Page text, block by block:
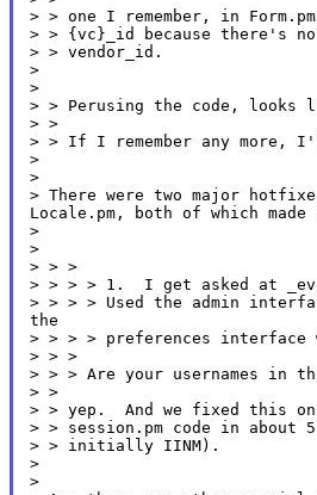
> > one I remember, in
> > {vc}_id because there's
> > vendor_id.
>
>
> > Perusing the code,
> >
> > If I remember any more,
>
>
> There were two major
Locale.pm, both of which
>
>
> > >
> > > > 1.  I get asked at
> > > > Used the admin
the
> > > > preferences
> > >
> > > Are your usernames in the
> >
> > yep.  And we fixed this
> > session.pm code in about
> > initially IINM).
>
>